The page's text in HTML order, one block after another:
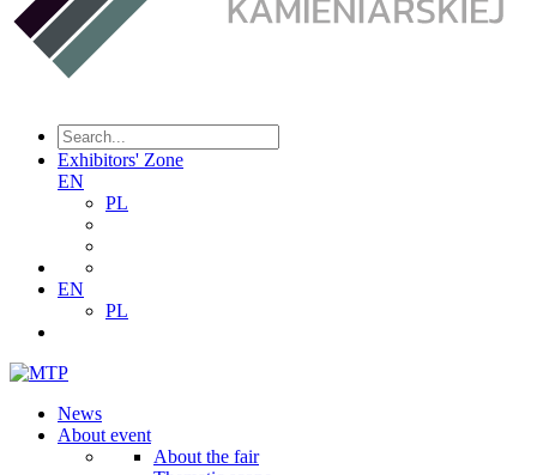
Exhibitors' Zone
EN
PL
EN
PL
News
About event
About the fair